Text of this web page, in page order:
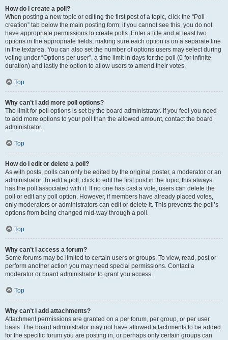
How do I create a poll?
When posting a new topic or editing the first post of a topic, click the “Poll
creation” tab below the main posting form; if you cannot see this, you do not
have appropriate permissions to create polls. Enter a title and at least two
options in the appropriate fields, making sure each option is on a separate line
in the textarea. You can also set the number of options users may select during
voting under “Options per user”, a time limit in days for the poll (0 for infinite
duration) and lastly the option to allow users to amend their votes.
Top
Why can’t I add more poll options?
The limit for poll options is set by the board administrator. If you feel you need
to add more options to your poll than the allowed amount, contact the board
administrator.
Top
How do I edit or delete a poll?
As with posts, polls can only be edited by the original poster, a moderator or an
administrator. To edit a poll, click to edit the first post in the topic; this always
has the poll associated with it. If no one has cast a vote, users can delete the
poll or edit any poll option. However, if members have already placed votes,
only moderators or administrators can edit or delete it. This prevents the poll’s
options from being changed mid-way through a poll.
Top
Why can’t I access a forum?
Some forums may be limited to certain users or groups. To view, read, post or
perform another action you may need special permissions. Contact a
moderator or board administrator to grant you access.
Top
Why can’t I add attachments?
Attachment permissions are granted on a per forum, per group, or per user
basis. The board administrator may not have allowed attachments to be added
for the specific forum you are posting in, or perhaps only certain groups can